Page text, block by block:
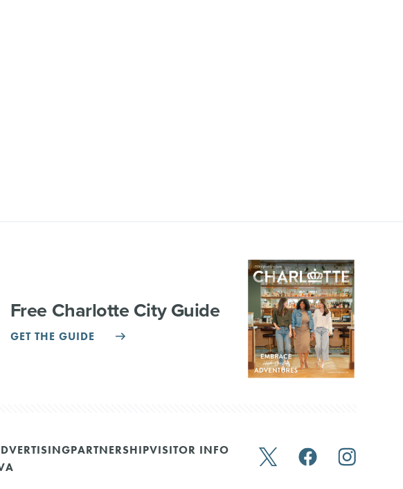
Free Charlotte City Guide
GET THE GUIDE
PARTNERSHIPVISITOR INFO